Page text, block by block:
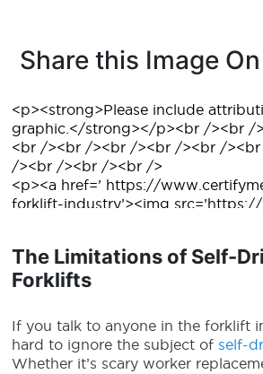
Share this Image
The Limitations of Self-
Forklifts
If you talk to anyone in the forklift
hard to ignore the subject of self-
Whether it’s scary worker